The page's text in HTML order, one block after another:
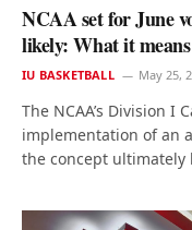
NCAA set for June
likely: What it
IU BASKETBALL May 25,
The NCAA’s Division I
implementation of an
the concept ultimately